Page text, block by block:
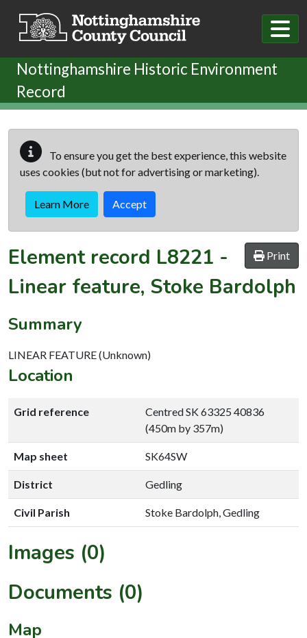
Nottinghamshire Historic Environment
Record
To ensure you get the best experience, this website
uses cookies (but not for advertising or marketing).
Learn More Accept
Print
Element record L8221 -
Linear feature, Stoke Bardolph
Summary
LINEAR FEATURE (Unknown)
Location
Grid reference
Centred SK 63325 40836
(450m by 357m)
Map sheet SK64SW
District Gedling
Civil Parish Stoke Bardolph, Gedling
Images (0)
Documents (0)
Map